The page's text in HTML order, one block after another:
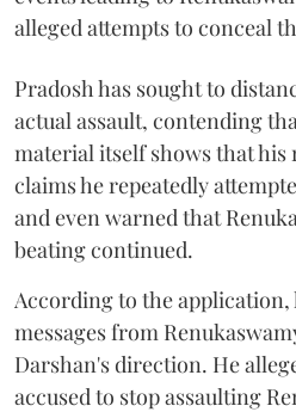
alleged attempts to conceal
Pradosh has sought to
actual assault, contending
material itself shows that his
claims he repeatedly
and even warned that
beating continued.
According to the application,
messages from
Darshan's direction. He
accused to stop assaulting